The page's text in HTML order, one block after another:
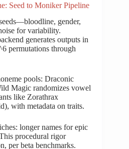
Seed to Moniker Pipeline
gender,
for variability.
generates outputs in
permutations through
pools: Draconic
Magic randomizes vowel
like Zorathrax
with metadata on traits.
longer names for epic
procedural rigor
per beta benchmarks.